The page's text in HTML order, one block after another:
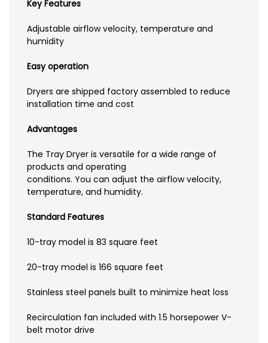
Key Features
Adjustable airflow velocity, temperature and
humidity
Easy operation
Dryers are shipped factory assembled to reduce
installation time and cost
Advantages
The Tray Dryer is versatile for a wide range of
products and operating
conditions. You can adjust the airflow velocity,
temperature, and humidity.
Standard Features
10-tray model is 83 square feet
20-tray model is 166 square feet
Stainless steel panels built to minimize heat loss
Recirculation fan included with 1.5 horsepower V-
belt motor drive